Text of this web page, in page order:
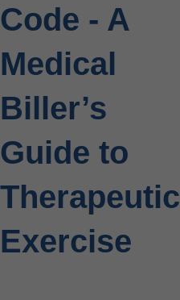
Code - A
Medical
Biller’s
Guide to
Therapeutic
Exercise